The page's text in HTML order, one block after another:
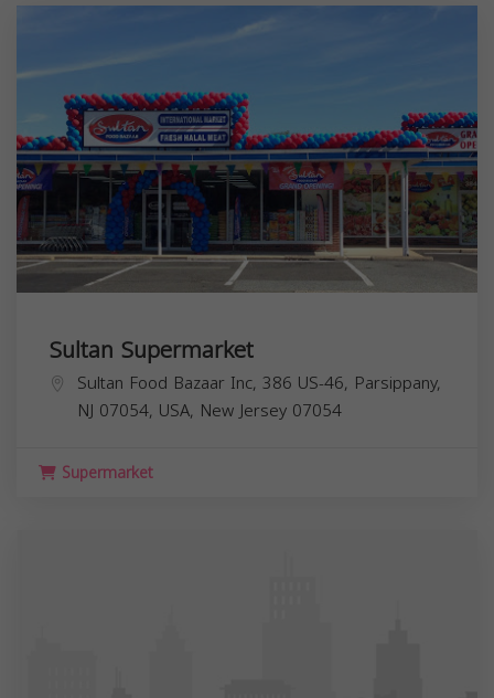
Sultan Supermarket
Sultan Food Bazaar Inc, 386 US-46, Parsippany,
NJ 07054, USA, New Jersey 07054
Supermarket